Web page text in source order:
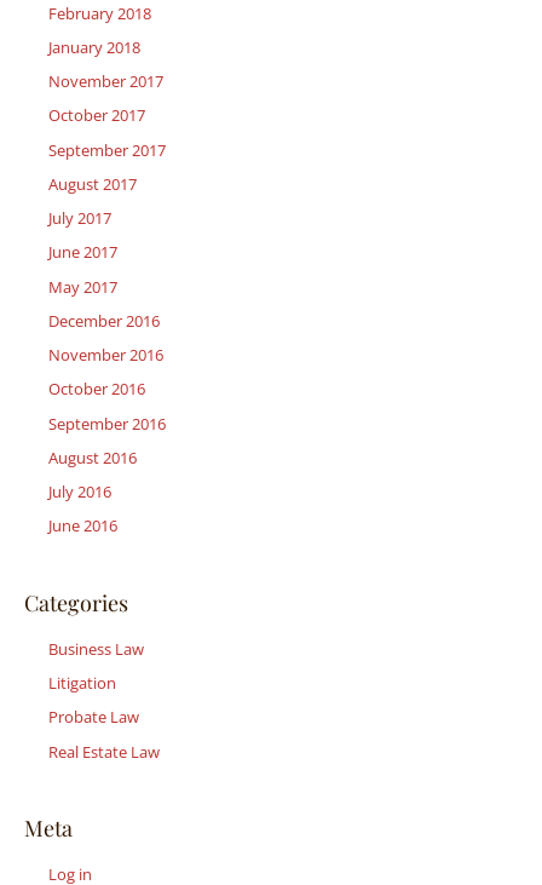
February 2018
January 2018
November 2017
October 2017
September 2017
August 2017
July 2017
June 2017
May 2017
December 2016
November 2016
October 2016
September 2016
August 2016
July 2016
June 2016
Categories
Business Law
Litigation
Probate Law
Real Estate Law
Meta
Log in